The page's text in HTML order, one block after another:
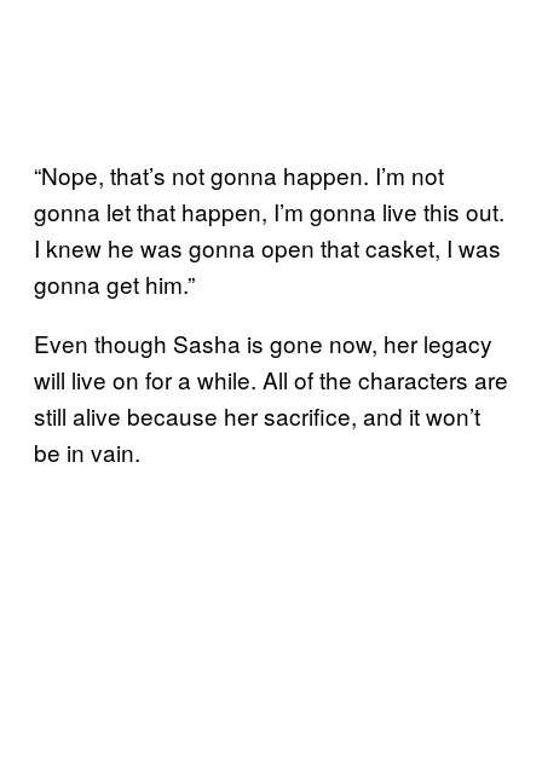
“Nope, that’s not gonna happen. I’m not
gonna let that happen, I’m gonna live this out.
I knew he was gonna open that casket, I was
gonna get him.”
Even though Sasha is gone now, her legacy
will live on for a while. All of the characters are
still alive because her sacrifice, and it won’t
be in vain.